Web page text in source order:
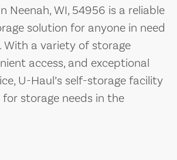
Neenah, WI, 54956 is a reliable
solution for anyone in need
With a variety of storage
access, and exceptional
U-Haul’s self-storage facility
storage needs in the